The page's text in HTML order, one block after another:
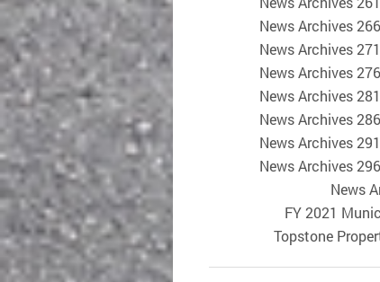
News Archives 266
News Archives 271
News Archives 276
News Archives 281
News Archives 286
News Archives 291
News Archives 296
News
FY 2021
Topstone